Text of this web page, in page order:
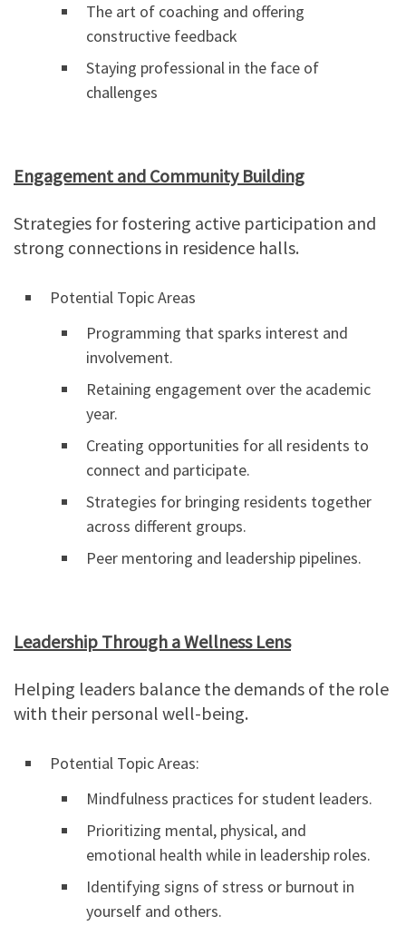
The art of coaching and offering
constructive feedback
Staying professional in the face of
challenges
Engagement and Community Building
Strategies for fostering active participation and
strong connections in residence halls.
Potential Topic Areas
Programming that sparks interest and
involvement.
Retaining engagement over the academic
year.
Creating opportunities for all residents to
connect and participate.
Strategies for bringing residents together
across different groups.
Peer mentoring and leadership pipelines.
Leadership Through a Wellness Lens
Helping leaders balance the demands of the role
with their personal well-being.
Potential Topic Areas:
Mindfulness practices for student leaders.
Prioritizing mental, physical, and
emotional health while in leadership roles.
Identifying signs of stress or burnout in
yourself and others.